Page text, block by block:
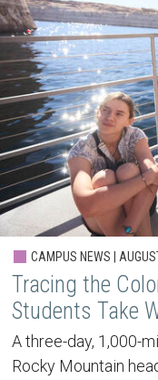
CAMPUS NEWS |
Tracing the
Students Take
A three-day, 1,000-
Rocky Mountain